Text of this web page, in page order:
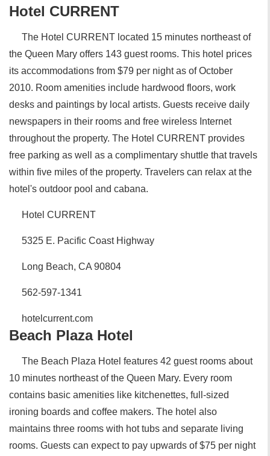
Hotel CURRENT
The Hotel CURRENT located 15 minutes northeast of
the Queen Mary offers 143 guest rooms. This hotel prices
its accommodations from $79 per night as of October
2010. Room amenities include hardwood floors, work
desks and paintings by local artists. Guests receive daily
newspapers in their rooms and free wireless Internet
throughout the property. The Hotel CURRENT provides
free parking as well as a complimentary shuttle that travels
within five miles of the property. Travelers can relax at the
hotel's outdoor pool and cabana.
Hotel CURRENT
5325 E. Pacific Coast Highway
Long Beach, CA 90804
562-597-1341
hotelcurrent.com
Beach Plaza Hotel
The Beach Plaza Hotel features 42 guest rooms about
10 minutes northeast of the Queen Mary. Every room
contains basic amenities like kitchenettes, full-sized
ironing boards and coffee makers. The hotel also
maintains three rooms with hot tubs and separate living
rooms. Guests can expect to pay upwards of $75 per night